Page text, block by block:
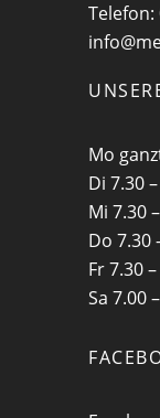
Telefon:
Mo
Di 7.30
Mi 7.30
Do 7.30
Fr 7.30
Sa 7.00